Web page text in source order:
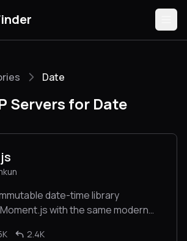
Submit
Date
Servers for Date
date-time library
with the same modern
2.4K